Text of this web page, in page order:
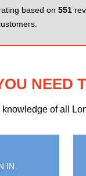
based on 551
NEED
of all